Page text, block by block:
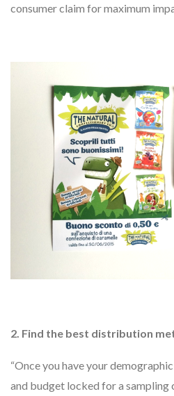
consumer claim for maximum
2. Find the best distribution
“Once you have your
and budget locked for a sampling